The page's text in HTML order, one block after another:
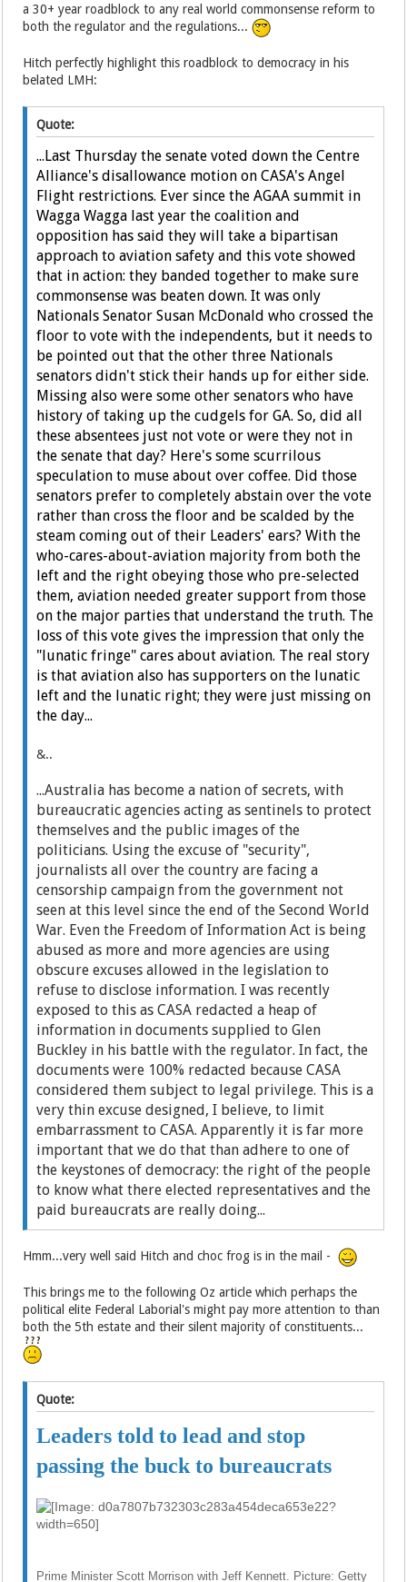
a 30+ year roadblock to any real world commonsense reform to
both the regulator and the regulations...
Hitch perfectly highlight this roadblock to democracy in his
belated LMH:
Quote:
...Last Thursday the senate voted down the Centre
Alliance's disallowance motion on CASA's Angel
Flight restrictions. Ever since the AGAA summit in
Wagga Wagga last year the coalition and
opposition has said they will take a bipartisan
approach to aviation safety and this vote showed
that in action: they banded together to make sure
commonsense was beaten down. It was only
Nationals Senator Susan McDonald who crossed the
floor to vote with the independents, but it needs to
be pointed out that the other three Nationals
senators didn't stick their hands up for either side.
Missing also were some other senators who have
history of taking up the cudgels for GA. So, did all
these absentees just not vote or were they not in
the senate that day? Here's some scurrilous
speculation to muse about over coffee. Did those
senators prefer to completely abstain over the vote
rather than cross the floor and be scalded by the
steam coming out of their Leaders' ears? With the
who-cares-about-aviation majority from both the
left and the right obeying those who pre-selected
them, aviation needed greater support from those
on the major parties that understand the truth. The
loss of this vote gives the impression that only the
"lunatic fringe" cares about aviation. The real story
is that aviation also has supporters on the lunatic
left and the lunatic right; they were just missing on
the day...
&..
...Australia has become a nation of secrets, with
bureaucratic agencies acting as sentinels to protect
themselves and the public images of the
politicians. Using the excuse of "security",
journalists all over the country are facing a
censorship campaign from the government not
seen at this level since the end of the Second World
War. Even the Freedom of Information Act is being
abused as more and more agencies are using
obscure excuses allowed in the legislation to
refuse to disclose information. I was recently
exposed to this as CASA redacted a heap of
information in documents supplied to Glen
Buckley in his battle with the regulator. In fact, the
documents were 100% redacted because CASA
considered them subject to legal privilege. This is a
very thin excuse designed, I believe, to limit
embarrassment to CASA. Apparently it is far more
important that we do that than adhere to one of
the keystones of democracy: the right of the people
to know what there elected representatives and the
paid bureaucrats are really doing...
Hmm...very well said Hitch and choc frog is in the mail -
This brings me to the following Oz article which perhaps the
political elite Federal Laborial's might pay more attention to than
both the 5th estate and their silent majority of constituents...
Quote:
Leaders told to lead and stop
passing the buck to bureaucrats
Prime Minister Scott Morrison with Jeff Kennett. Picture: Getty